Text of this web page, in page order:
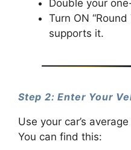
Double your
Turn ON
supports it.
Step 2: Enter Your
Use your car’s
You can find this: